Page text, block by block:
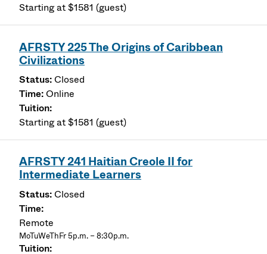
Starting at $1581 (guest)
AFRSTY 225 The Origins of Caribbean
Civilizations
Closed
Online
Starting at $1581 (guest)
AFRSTY 241 Haitian Creole II for
Intermediate Learners
Closed
Remote
MoTuWeThFr 5p.m. – 8:30p.m.